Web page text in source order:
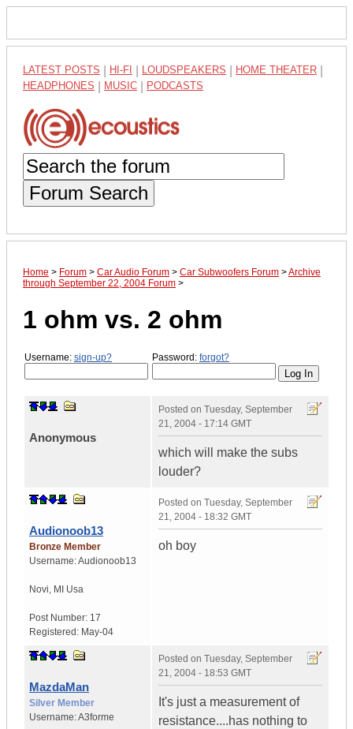
LATEST POSTS HI-FI LOUDSPEAKERS HOME THEATER
HEADPHONES MUSIC PODCASTS
Forum Search
Home > Forum > Car Audio Forum > Car Subwoofers Forum >Archive
through September 22, 2004 Forum >
1 ohm vs. 2 ohm
Username: sign-up? Password: forgot?
Anonymous
Posted on Tuesday, September
21, 2004 - 17:14 GMT
which will make the subs
louder?
Audionoob13
Bronze Member
Username:Audionoob13
Novi, MI Usa
Post Number: 17
Registered: May-04
Posted on Tuesday, September
21, 2004 - 18:32 GMT
oh boy
MazdaMan
Silver Member
Username:A3forme
Posted on Tuesday, September
21, 2004 - 18:53 GMT
It's just a measurement of
resistance....has nothing to